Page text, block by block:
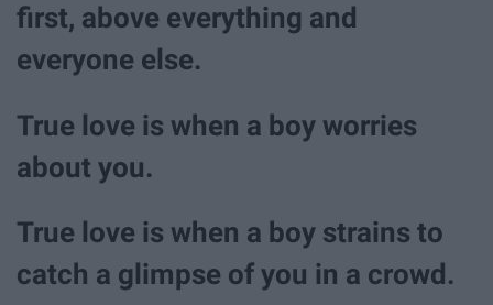
first, above everything and
everyone else.
True love is when a boy worries
about you.
True love is when a boy strains to
catch a glimpse of you in a crowd.